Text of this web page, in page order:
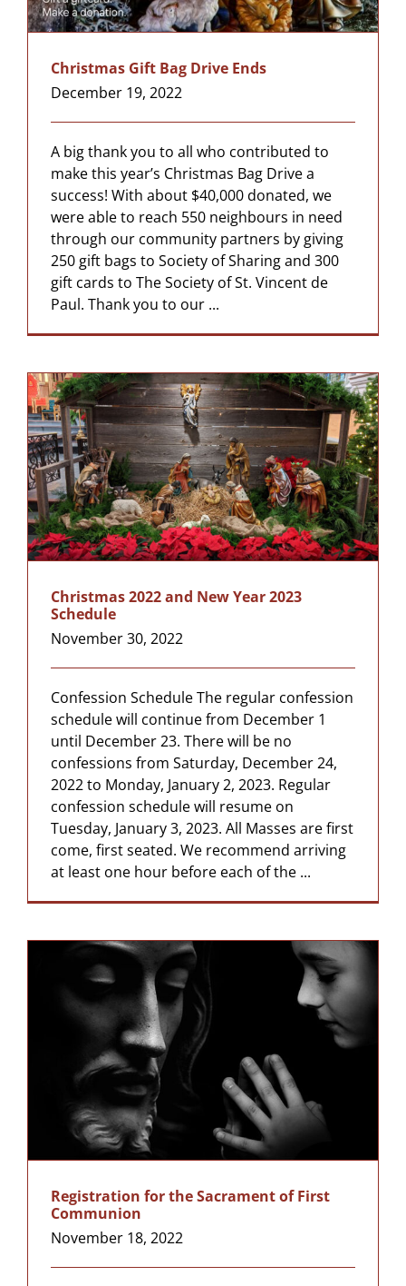
Christmas Gift Bag Drive Ends
December 19, 2022
A big thank you to all who contributed to
make this year’s Christmas Bag Drive a
success! With about $40,000 donated, we
were able to reach 550 neighbours in need
through our community partners by giving
250 gift bags to Society of Sharing and 300
gift cards to The Society of St. Vincent de
Paul. Thank you to our ...
Christmas 2022 and New Year 2023
Schedule
November 30, 2022
Confession Schedule The regular confession
schedule will continue from December 1
until December 23. There will be no
confessions from Saturday, December 24,
2022 to Monday, January 2, 2023. Regular
confession schedule will resume on
Tuesday, January 3, 2023. All Masses are first
come, first seated. We recommend arriving
at least one hour before each of the ...
Registration for the Sacrament of First
Communion
November 18, 2022